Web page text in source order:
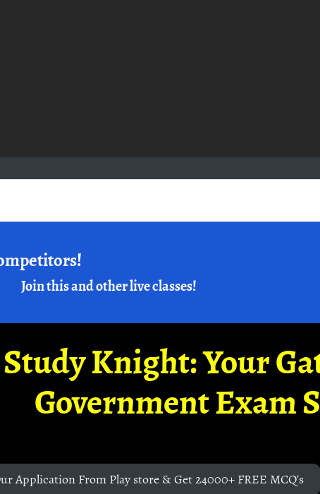
Join this and other live classes!
Study Knight: Your
Government Exam
Application From Play store & Get 24000+ FREE MCQ's